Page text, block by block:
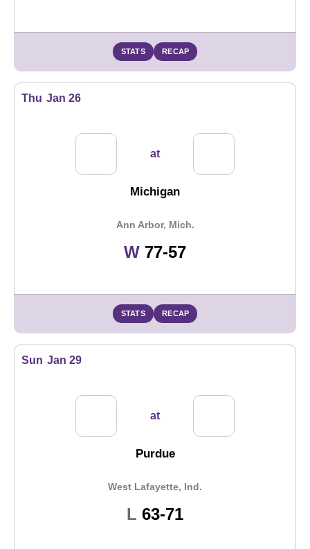
STATS RECAP
Thu Jan 26
at
Michigan
Ann Arbor, Mich.
WWin
77-57
STATS RECAP
Sun Jan 29
at
Purdue
West Lafayette, Ind.
L Loss
63-71